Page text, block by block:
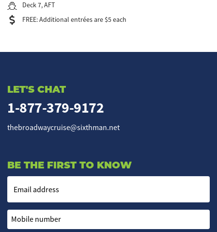
Deck 7, AFT
FREE: Additional entrées are $5 each
LET'S CHAT
1-877-379-9172
thebroadwaycruise@sixthman.net
BE THE FIRST TO KNOW
Email address
Mobile number